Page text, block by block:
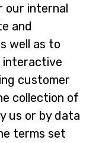
our internal
and
well as to
interactive
customer
collection of
us or by data
terms set